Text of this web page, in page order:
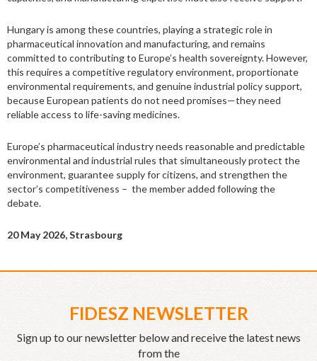
Hungary is among these countries, playing a strategic role in
pharmaceutical innovation and manufacturing, and remains
committed to contributing to Europe’s health sovereignty. However,
this requires a competitive regulatory environment, proportionate
environmental requirements, and genuine industrial policy support,
because European patients do not need promises—they need
reliable access to life-saving medicines.
Europe’s pharmaceutical industry needs reasonable and predictable
environmental and industrial rules that simultaneously protect the
environment, guarantee supply for citizens, and strengthen the
sector’s competitiveness – the member added following the
debate.
20 May 2026, Strasbourg
FIDESZ NEWSLETTER
Sign up to our newsletter below and receive the latest news
from the